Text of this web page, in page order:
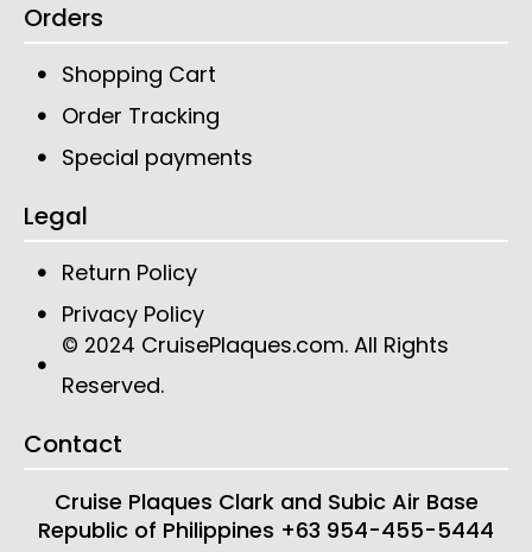
Orders
Shopping Cart
Order Tracking
Special payments
Legal
Return Policy
Privacy Policy
© 2024 CruisePlaques.com. All Rights
Reserved.
Contact
Cruise Plaques Clark and Subic Air Base
Republic of Philippines +63 954-455-5444